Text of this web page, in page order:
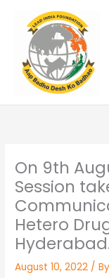
content
On 9th
Session
Hetero
August 10, 2022 /